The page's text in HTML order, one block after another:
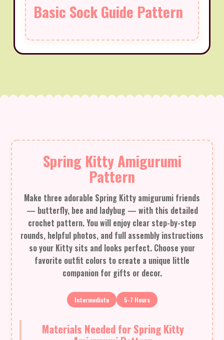
Basic Sock Guide Pattern
Spring Kitty Amigurumi
Pattern
Make three adorable Spring Kitty amigurumi friends
— butterfly, bee and ladybug — with this detailed
crochet pattern. You will enjoy clear step-by-step
rounds, helpful photos, and full assembly instructions
so your Kitty sits and looks perfect. Choose your
favorite outfit colors to create a unique little
companion for gifts or decor.
Intermediate 5-7 Hours
Materials Needed for Spring Kitty